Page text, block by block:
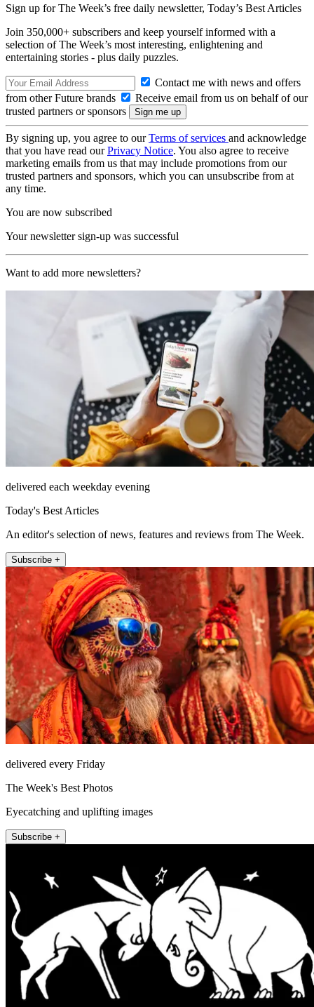
Sign up for The Week’s free daily newsletter, Today’s Best Articles
Join 350,000+ subscribers and keep yourself informed with a
selection of The Week’s most interesting, enlightening and
entertaining stories - plus daily puzzles.
Contact me with news and offers
from other Future brands
Receive email from us on behalf of our
trusted partners or sponsors
By signing up, you agree to ourTerms of services and acknowledge
that you have read ourPrivacy Notice. You also agree to receive
marketing emails from us that may include promotions from our
trusted partners and sponsors, which you can unsubscribe from at
any time.
You are now subscribed
Your newsletter sign-up was successful
Want to add more newsletters?
delivered each weekday evening
Today's Best Articles
An editor's selection of news, features and reviews from The Week.
Subscribe +
delivered every Friday
The Week's Best Photos
Eyecatching and uplifting images
Subscribe +